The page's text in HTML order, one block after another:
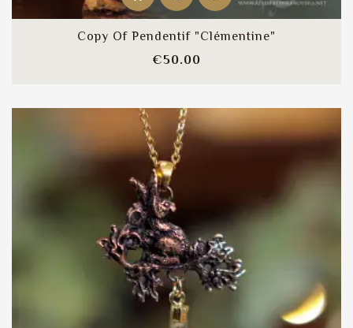
Copy Of Pendentif "Clémentine"
€50.00